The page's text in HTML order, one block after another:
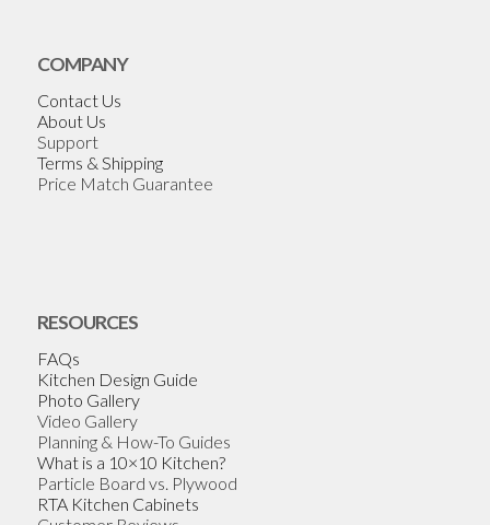
COMPANY
Contact Us
About Us
Support
Terms & Shipping
Price Match Guarantee
RESOURCES
FAQs
Kitchen Design Guide
Photo Gallery
Video Gallery
Planning & How-To Guides
What is a 10×10 Kitchen?
Particle Board vs. Plywood
RTA Kitchen Cabinets